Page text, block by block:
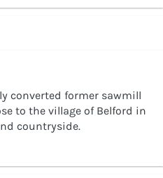
converted former sawmill
to the village of Belford in
countryside.